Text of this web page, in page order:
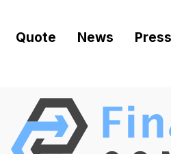
Quote News